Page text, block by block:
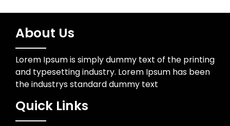
About Us
Lorem Ipsum is simply dummy text of the printing
and typesetting industry. Lorem Ipsum has been
the industrys standard dummy text
Quick Links